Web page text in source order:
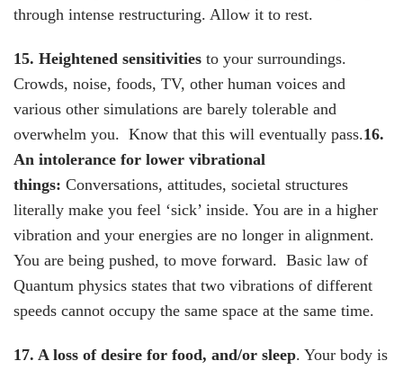
through intense restructuring. Allow it to rest.
15. Heightened sensitivities to your surroundings.
Crowds, noise, foods, TV, other human voices and
various other simulations are barely tolerable and
overwhelm you. Know that this will eventually pass.16.
An intolerance for lower vibrational
things: Conversations, attitudes, societal structures
literally make you feel ‘sick’ inside. You are in a higher
vibration and your energies are no longer in alignment.
You are being pushed, to move forward. Basic law of
Quantum physics states that two vibrations of different
speeds cannot occupy the same space at the same time.
17. A loss of desire for food, and/or sleep. Your body is